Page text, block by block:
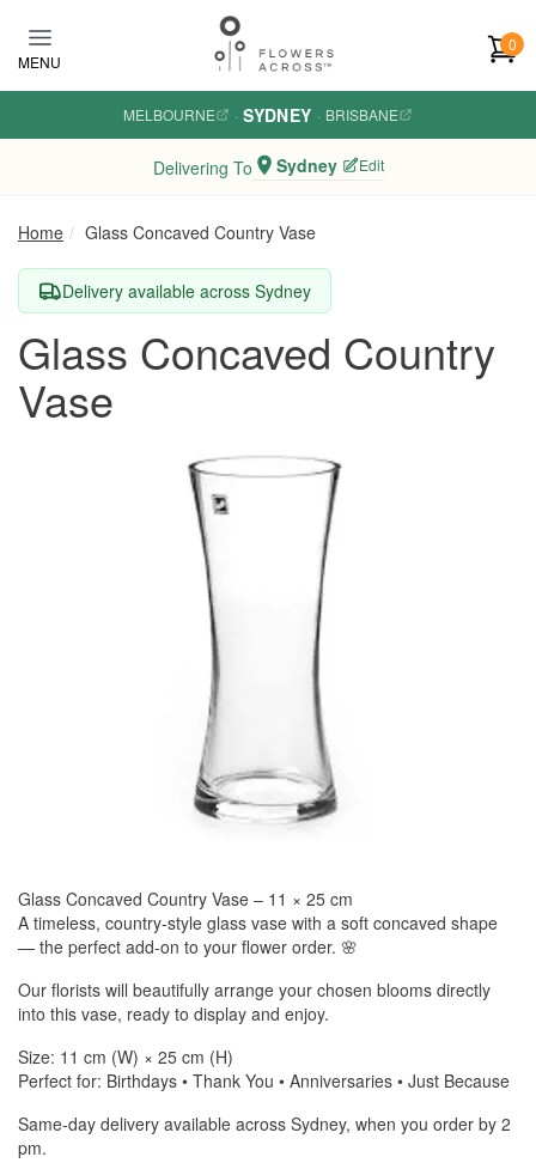
MENU
0
MELBOURNE · SYDNEY · BRISBANE
Delivering To Sydney Edit
Home Glass Concaved Country Vase
Delivery available across Sydney
Glass Concaved Country
Vase
Glass Concaved Country Vase – 11 × 25 cm
A timeless, country-style glass vase with a soft concaved shape
— the perfect add-on to your flower order. 🌸
Our florists will beautifully arrange your chosen blooms directly
into this vase, ready to display and enjoy.
Size: 11 cm (W) × 25 cm (H)
Perfect for: Birthdays • Thank You • Anniversaries • Just Because
Same-day delivery available across Sydney, when you order by 2
pm.